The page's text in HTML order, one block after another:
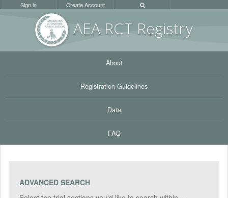
AEA RCT Registry
Sign in Create Account
About
Registration Guidelines
Data
FAQ
ADVANCED SEARCH